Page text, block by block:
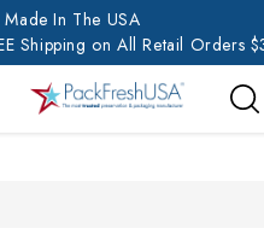
In The USA
Shipping on All Retail Orders